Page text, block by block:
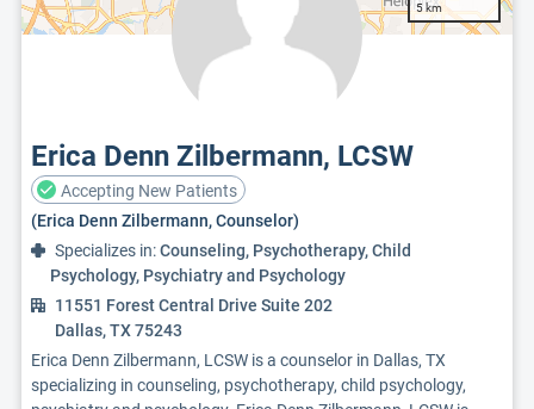
5 km
Erica Denn Zilbermann, LCSW
Accepting New Patients
(Erica Denn Zilbermann, Counselor)
Specializes in:Counseling, Psychotherapy, Child
Psychology, Psychiatry and Psychology
11551 Forest Central Drive Suite 202
Dallas, TX 75243
Erica Denn Zilbermann, LCSW is a counselor in Dallas, TX
specializing in counseling, psychotherapy, child psychology,